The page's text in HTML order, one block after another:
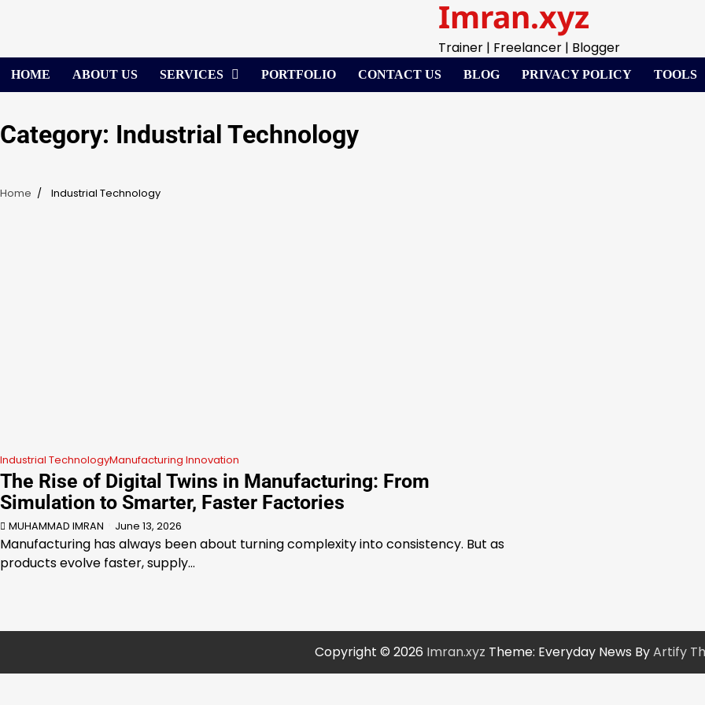
Imran.xyz
Trainer | Freelancer | Blogger
HOME ABOUT US SERVICES PORTFOLIO CONTACT US BLOG PRIVACY POLICY TOOLS
Category: Industrial Technology
Home Industrial Technology
Industrial TechnologyManufacturing Innovation
The Rise of Digital Twins in Manufacturing: From
Simulation to Smarter, Faster Factories
MUHAMMAD IMRAN June 13, 2026
Manufacturing has always been about turning complexity into consistency. But as
products evolve faster, supply…
Copyright © 2026 Imran.xyz Theme: Everyday News ByArtify